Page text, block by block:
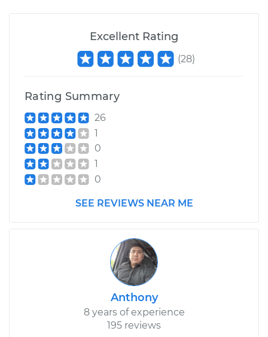
Excellent Rating
(28)
Rating Summary
26
1
0
1
0
SEE REVIEWS NEAR ME
Anthony
8 years of experience
195 reviews